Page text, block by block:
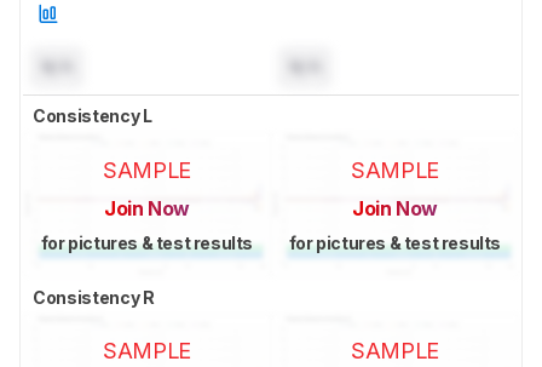
Consistency L
SAMPLE
Join Now
for pictures & test results
SAMPLE
Join Now
for pictures & test results
Consistency R
SAMPLE SAMPLE